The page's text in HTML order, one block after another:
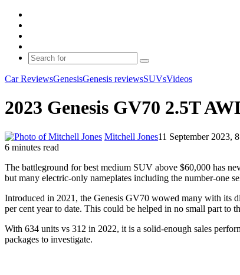
skin
Search
for
Car ReviewsGenesisGenesis reviewsSUVsVideos
2023 Genesis GV70 2.5T
Mitchell Jones11 September 2023,
6 minutes read
The battleground for best medium SUV above $60,000 has
but many electric-only nameplates including the number-one
Introduced in 2021, the Genesis GV70 wowed many with its
per cent year to date. This could be helped in no small part to
With 634 units vs 312 in 2022, it is a solid-enough sales
packages to investigate.